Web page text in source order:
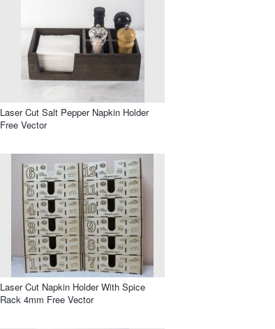
Laser Cut Salt Pepper Napkin Holder
Free Vector
Laser Cut Napkin Holder With Spice
Rack 4mm Free Vector